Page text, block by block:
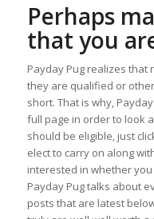
Perhaps
that you
Payday Pug realizes that
they are qualified or
short. That is why,
full page in order to look
should be eligible, just
elect to carry on along
interested in whether
Payday Pug talks about
posts that are latest